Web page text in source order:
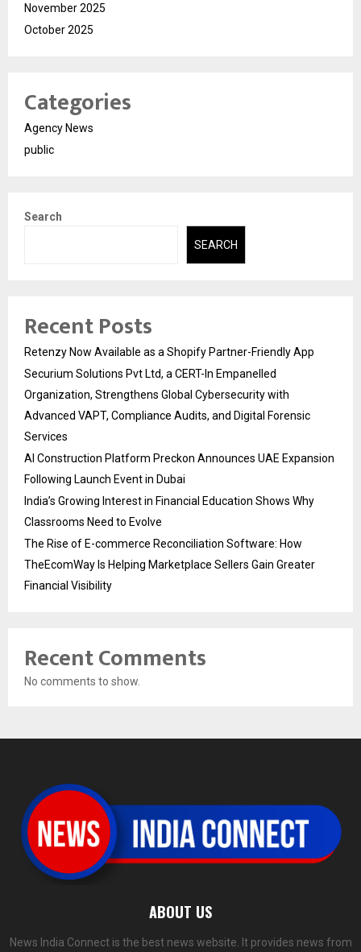
November 2025
October 2025
Categories
Agency News
public
Search
SEARCH
Recent Posts
Retenzy Now Available as a Shopify Partner-Friendly App
Securium Solutions Pvt Ltd, a CERT-In Empanelled
Organization, Strengthens Global Cybersecurity with
Advanced VAPT, Compliance Audits, and Digital Forensic
Services
AI Construction Platform Preckon Announces UAE Expansion
Following Launch Event in Dubai
India’s Growing Interest in Financial Education Shows Why
Classrooms Need to Evolve
The Rise of E-commerce Reconciliation Software: How
TheEcomWay Is Helping Marketplace Sellers Gain Greater
Financial Visibility
Recent Comments
No comments to show.
ABOUT US
News India Connect is the best news website. It provides news from